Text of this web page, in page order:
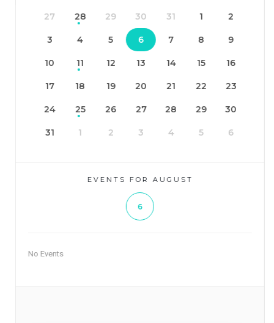
27 28 29 30 31 1 2
3 4 5 6 7 8 9
10 11 12 13 14 15 16
17 18 19 20 21 22 23
24 25 26 27 28 29 30
31 2 3 4 5 6
EVENTS FOR AUGUST
6
No Events